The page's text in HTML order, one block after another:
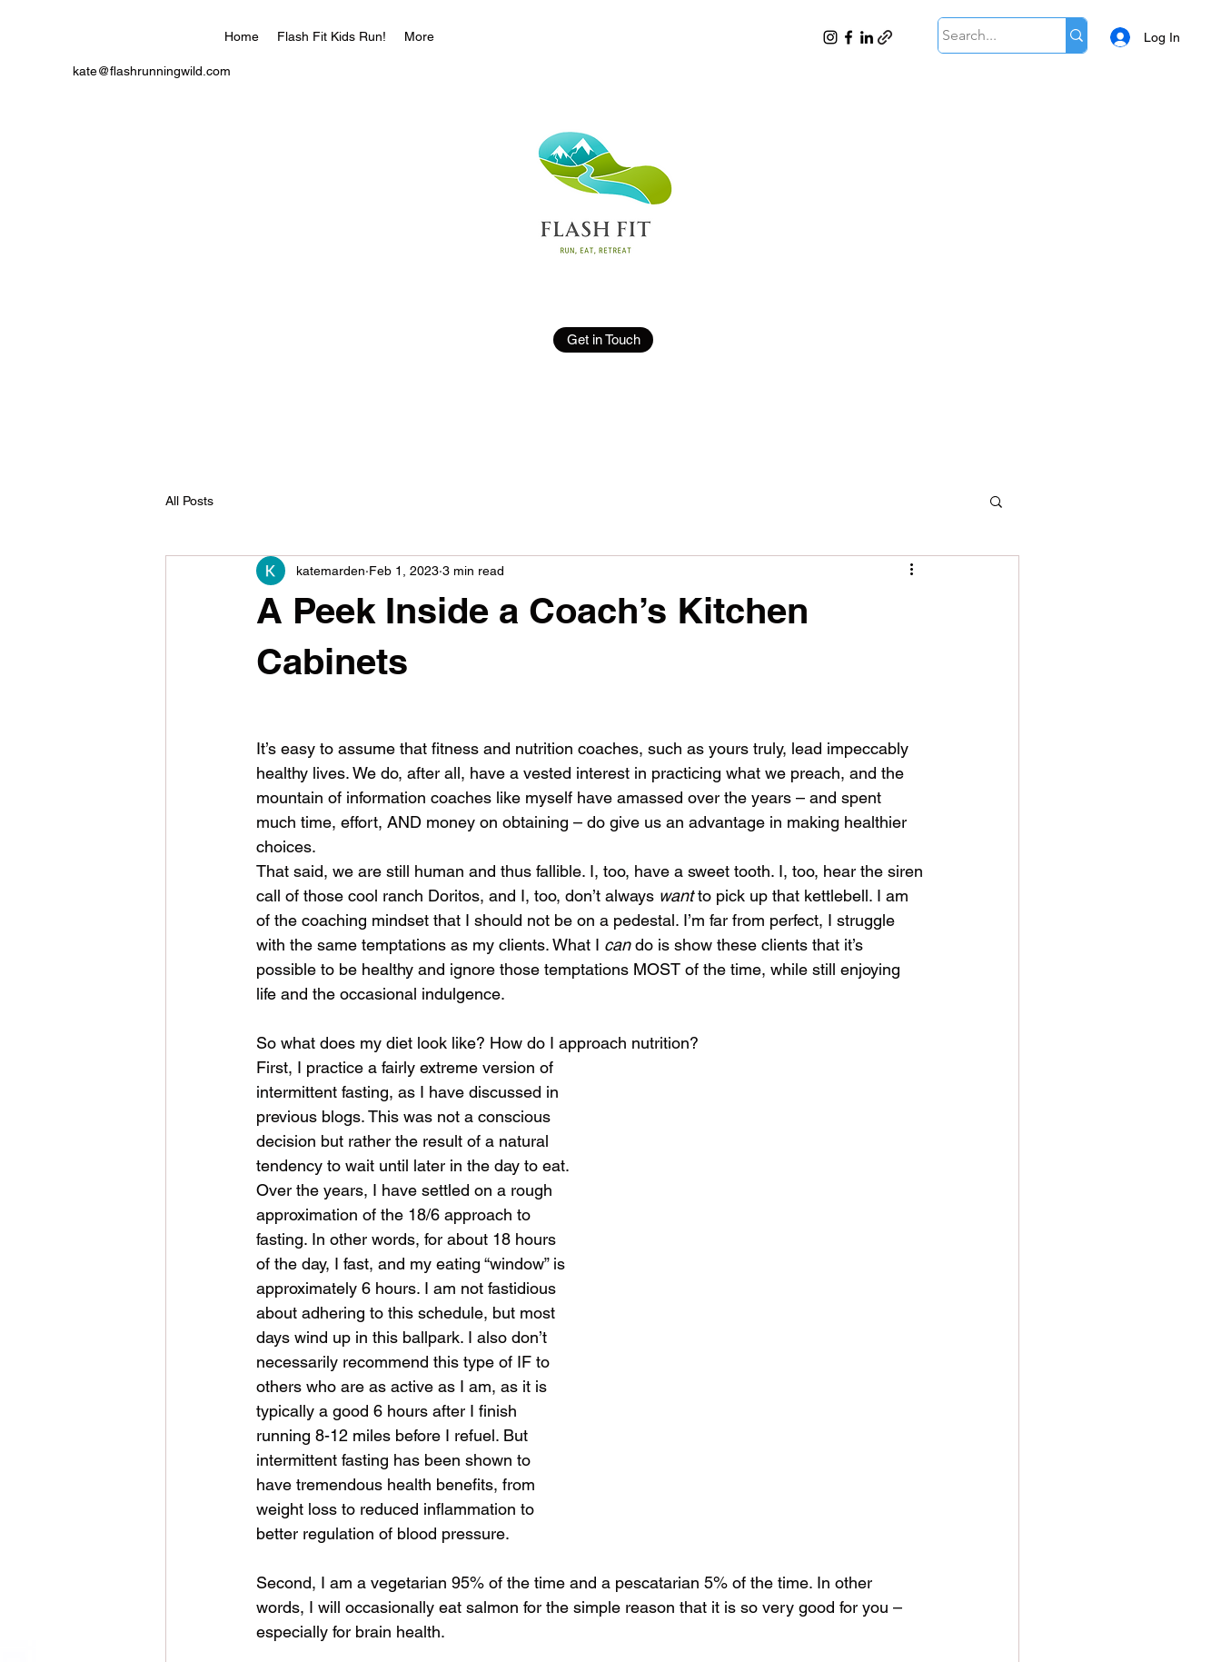
Home Flash Fit Kids Run! More Log In
kate@flashrunningwild.com
Get in Touch
All Posts
A Peek Inside a Coach’s Kitchen
Cabinets
katemarden Feb 1, 2023 3 min read
It’s easy to assume that fitness and nutrition coaches, such as yours truly, lead impeccably
healthy lives. We do, after all, have a vested interest in practicing what we preach, and the
mountain of information coaches like myself have amassed over the years – and spent
much time, effort, AND money on obtaining – do give us an advantage in making healthier
choices.
That said, we are still human and thus fallible. I, too, have a sweet tooth. I, too, hear the siren
call of those cool ranch Doritos, and I, too, don’t always want to pick up that kettlebell. I am
of the coaching mindset that I should not be on a pedestal. I’m far from perfect, I struggle
with the same temptations as my clients. What I can do is show these clients that it’s
possible to be healthy and ignore those temptations MOST of the time, while still enjoying
life and the occasional indulgence.
So what does my diet look like? How do I approach nutrition?
First, I practice a fairly extreme version of
intermittent fasting, as I have discussed in
previous blogs. This was not a conscious
decision but rather the result of a natural
tendency to wait until later in the day to eat.
Over the years, I have settled on a rough
approximation of the 18/6 approach to
fasting. In other words, for about 18 hours
of the day, I fast, and my eating “window” is
approximately 6 hours. I am not fastidious
about adhering to this schedule, but most
days wind up in this ballpark. I also don’t
necessarily recommend this type of IF to
others who are as active as I am, as it is
typically a good 6 hours after I finish
running 8-12 miles before I refuel. But
intermittent fasting has been shown to
have tremendous health benefits, from
weight loss to reduced inflammation to
better regulation of blood pressure.
Second, I am a vegetarian 95% of the time and a pescatarian 5% of the time. In other
words, I will occasionally eat salmon for the simple reason that it is so very good for you –
especially for brain health.